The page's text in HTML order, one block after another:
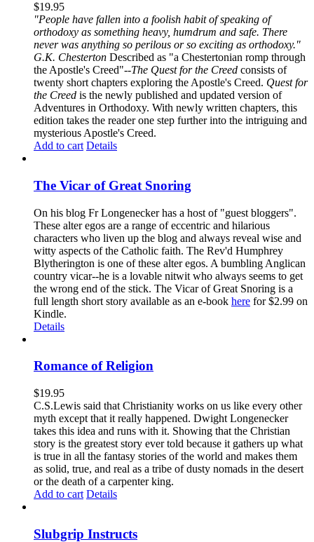
$19.95
"People have fallen into a foolish habit of speaking of
orthodoxy as something heavy, humdrum and safe. There
never was anything so perilous or so exciting as orthodoxy."
G.K. Chesterton Described as "a Chestertonian romp through
the Apostle's Creed"--The Quest for the Creed consists of
twenty short chapters exploring the Apostle's Creed. Quest for
the Creed is the newly published and updated version of
Adventures in Orthodoxy. With newly written chapters, this
edition takes the reader one step further into the intriguing and
mysterious Apostle's Creed.
Add to cart Details
The Vicar of Great Snoring
On his blog Fr Longenecker has a host of "guest bloggers".
These alter egos are a range of eccentric and hilarious
characters who liven up the blog and always reveal wise and
witty aspects of the Catholic faith. The Rev'd Humphrey
Blytherington is one of these alter egos. A bumbling Anglican
country vicar--he is a lovable nitwit who always seems to get
the wrong end of the stick. The Vicar of Great Snoring is a
full length short story available as an e-book here for $2.99 on
Kindle.
Details
Romance of Religion
$19.95
C.S.Lewis said that Christianity works on us like every other
myth except that it really happened. Dwight Longenecker
takes this idea and runs with it. Showing that the Christian
story is the greatest story ever told because it gathers up what
is true in all the fantasy stories of the world and makes them
as solid, true, and real as a tribe of dusty nomads in the desert
or the death of a carpenter king.
Add to cart Details
Slubgrip Instructs